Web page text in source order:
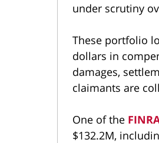
under scrutiny
These portfolio
dollars in
damages,
claimants are
One of the
$132.2M,